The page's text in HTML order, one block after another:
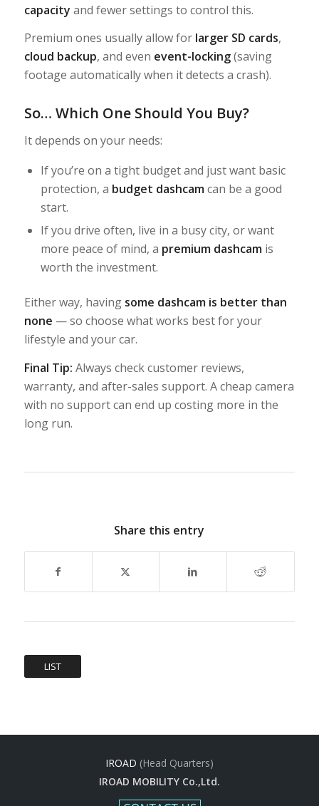
capacity and fewer settings to control this.
Premium ones usually allow for larger SD cards,
cloud backup, and even event-locking(saving
footage automatically when it detects a crash).
So… Which One Should You Buy?
It depends on your needs:
If you’re on a tight budget and just want basic
protection, a budget dashcamcan be a good
start.
If you drive often, live in a busy city, or want
more peace of mind, a premium dashcamis
worth the investment.
Either way, having some dashcam is better than
none — so choose what works best for your
lifestyle and your car.
Final Tip: Always check customer reviews,
warranty, and after-sales support. A cheap camera
with no support can end up costing more in the
long run.
Share this entry
LIST
IROAD (Head Quarters)
IROAD MOBILITY Co.,Ltd.